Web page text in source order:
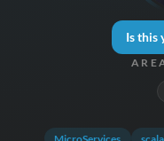
Is this